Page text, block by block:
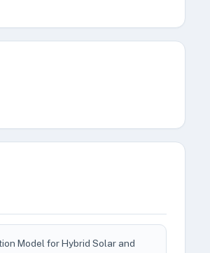
Model for Hybrid Solar and